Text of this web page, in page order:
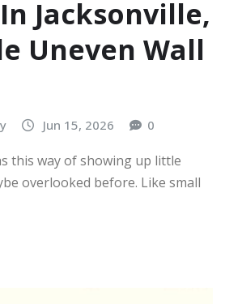
Jacksonville,
Uneven Wall
Jun 15, 2026 0
this way of showing up little
overlooked before. Like small